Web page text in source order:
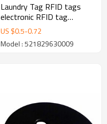
Laundry Tag RFID tags
electronic RFID tag
EM4305 chip 28mm
US $0.5-0.72
Model : 521829630009